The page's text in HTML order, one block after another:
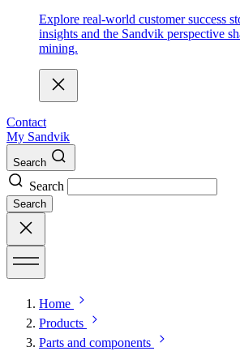
Explore real-world customer success
insights and the Sandvik perspective
mining.
Contact
My Sandvik
Search
Search
Search
Home
Products
Parts and components